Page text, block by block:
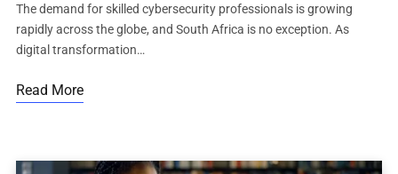
The demand for skilled cybersecurity professionals is growing
rapidly across the globe, and South Africa is no exception. As
digital transformation…
Read More